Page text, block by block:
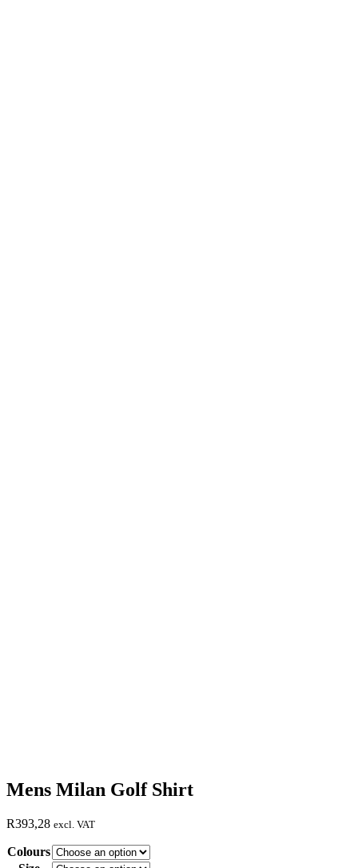
Mens Milan Golf Shirt
R393,28 excl. VAT
Colours